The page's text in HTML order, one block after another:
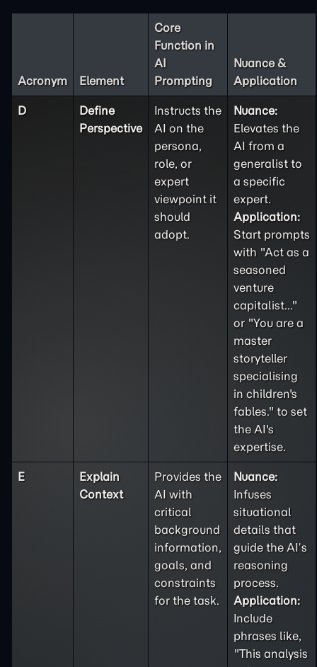
Acronym Element
Core
Function in
AI
Prompting
Nuance &
Application
D
Define
Perspective
Instructs the
AI on the
persona,
role, or
expert
viewpoint it
should
adopt.
Nuance:
Elevates the
AI from a
generalist to
a specific
expert.
Application:
Start prompts
with "Act as a
seasoned
venture
capitalist..."
or "You are a
master
storyteller
specialising
in children's
fables." to set
the AI's
expertise.
E
Explain
Context
Provides the
AI with
critical
background
information,
goals, and
constraints
for the task.
Nuance:
Infuses
situational
details that
guide the AI’s
reasoning
process.
Application:
Include
phrases like,
"This analysis